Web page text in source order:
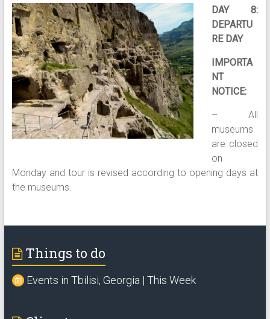
DAY 8:
DEPARTU
RE DAY
IMPORTA
NT
NOTICE:
– All
museums
are closed
on
Monday and tour is revised according to opening days at
the museums.
Things to do
Events in Tbilisi, Georgia | This Week